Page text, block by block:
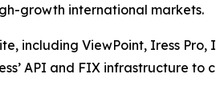
growth international markets.
including ViewPoint, Iress Pro,
API and FIX infrastructure to